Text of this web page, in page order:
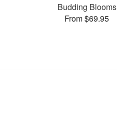
Budding Blooms
From $69.95